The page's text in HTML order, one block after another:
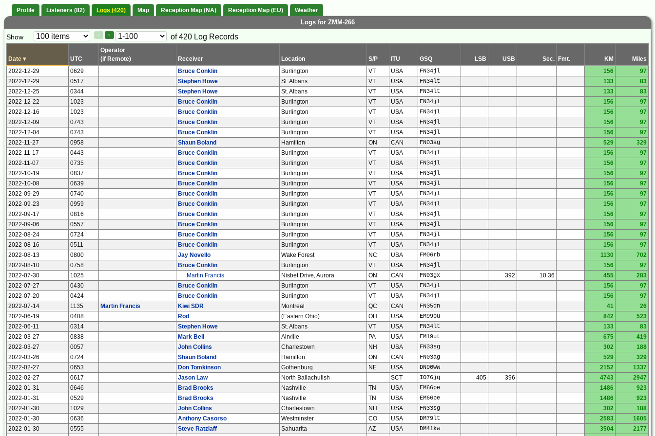
Profile Listeners (82) Logs (420) Map Reception Map (NA) Reception Map (EU) Weather
Logs for ZMM-266
Paging
Show < >
Page
of 420 Log Records
Date ▾ UTC
Operator
(if Remote)
Receiver Location S/P ITU GSQ LSB USB Sec. Fmt. KM
Miles
2022-12-29
0629 Bruce Conklin Burlington VT USA FN34jl 156
97
2022-12-29
0517 Stephen Howe St. Albans VT USA FN34lt 133
83
2022-12-25
0344 Stephen Howe St. Albans VT USA FN34lt 133
83
2022-12-22
1023 Bruce Conklin Burlington VT USA FN34jl 156
97
2022-12-16
1023 Bruce Conklin Burlington VT USA FN34jl 156
97
2022-12-09
0743 Bruce Conklin Burlington VT USA FN34jl 156
97
2022-12-04
0743 Bruce Conklin Burlington VT USA FN34jl 156
97
2022-11-27
0958 Shaun Boland Hamilton ON CAN FN03ag 529
329
2022-11-17
0443 Bruce Conklin Burlington VT USA FN34jl 156
97
2022-11-07
0735 Bruce Conklin Burlington VT USA FN34jl 156
97
2022-10-19
0837 Bruce Conklin Burlington VT USA FN34jl 156
97
2022-10-08
0639 Bruce Conklin Burlington VT USA FN34jl 156
97
2022-09-29
0740 Bruce Conklin Burlington VT USA FN34jl 156
97
2022-09-23
0959 Bruce Conklin Burlington VT USA FN34jl 156
97
2022-09-17
0816 Bruce Conklin Burlington VT USA FN34jl 156
97
2022-09-06
0557 Bruce Conklin Burlington VT USA FN34jl 156
97
2022-08-24
0724 Bruce Conklin Burlington VT USA FN34jl 156
97
2022-08-16
0511 Bruce Conklin Burlington VT USA FN34jl 156
97
2022-08-13
0800 Jay Novello Wake Forest NC USA FM06rb 1130
702
2022-08-10
0758 Bruce Conklin Burlington VT USA FN34jl 156
97
2022-07-30
1025 Martin Francis Nisbet Drive, Aurora ON CAN FN03gx 392 10.36 455
283
2022-07-27
0430 Bruce Conklin Burlington VT USA FN34jl 156
97
2022-07-20
0424 Bruce Conklin Burlington VT USA FN34jl 156
97
2022-07-14
1135 Martin Francis Kiwi SDR Montreal QC CAN FN35dn 41
26
2022-06-19
0408 Rod (Eastern Ohio) OH USA EM99ou 842
523
2022-06-11
0314 Stephen Howe St. Albans VT USA FN34lt 133
83
2022-03-27
0838 Mark Bell Airville PA USA FM19ut 675
419
2022-03-27
0057 John Collins Charlestown NH USA FN33sg 302
188
2022-03-26
0724 Shaun Boland Hamilton ON CAN FN03ag 529
329
2022-02-27
0653 Don Tomkinson Gothenburg NE USA DN90ww 2152
1337
2022-02-27
0617 Jason Law North Ballachulish SCT IO76jq 405 396 4743
2947
2022-01-31
0646 Brad Brooks Nashville TN USA EM66pe 1486
923
2022-01-31
0529 Brad Brooks Nashville TN USA EM66pe 1486
923
2022-01-30
1029 John Collins Charlestown NH USA FN33sg 302
188
2022-01-30
0636 Anthony Casorso Westminster CO USA DM79lt 2583
1605
2022-01-30
0555 Steve Ratzlaff Sahuarita AZ USA DM41kw 3504
2177